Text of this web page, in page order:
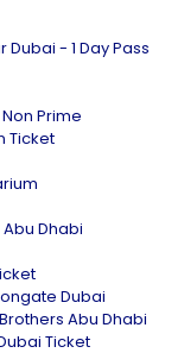
Dubai - 1 Day Pass
Prime
Ticket
Dhabi
Dubai
Abu Dhabi
Ticket